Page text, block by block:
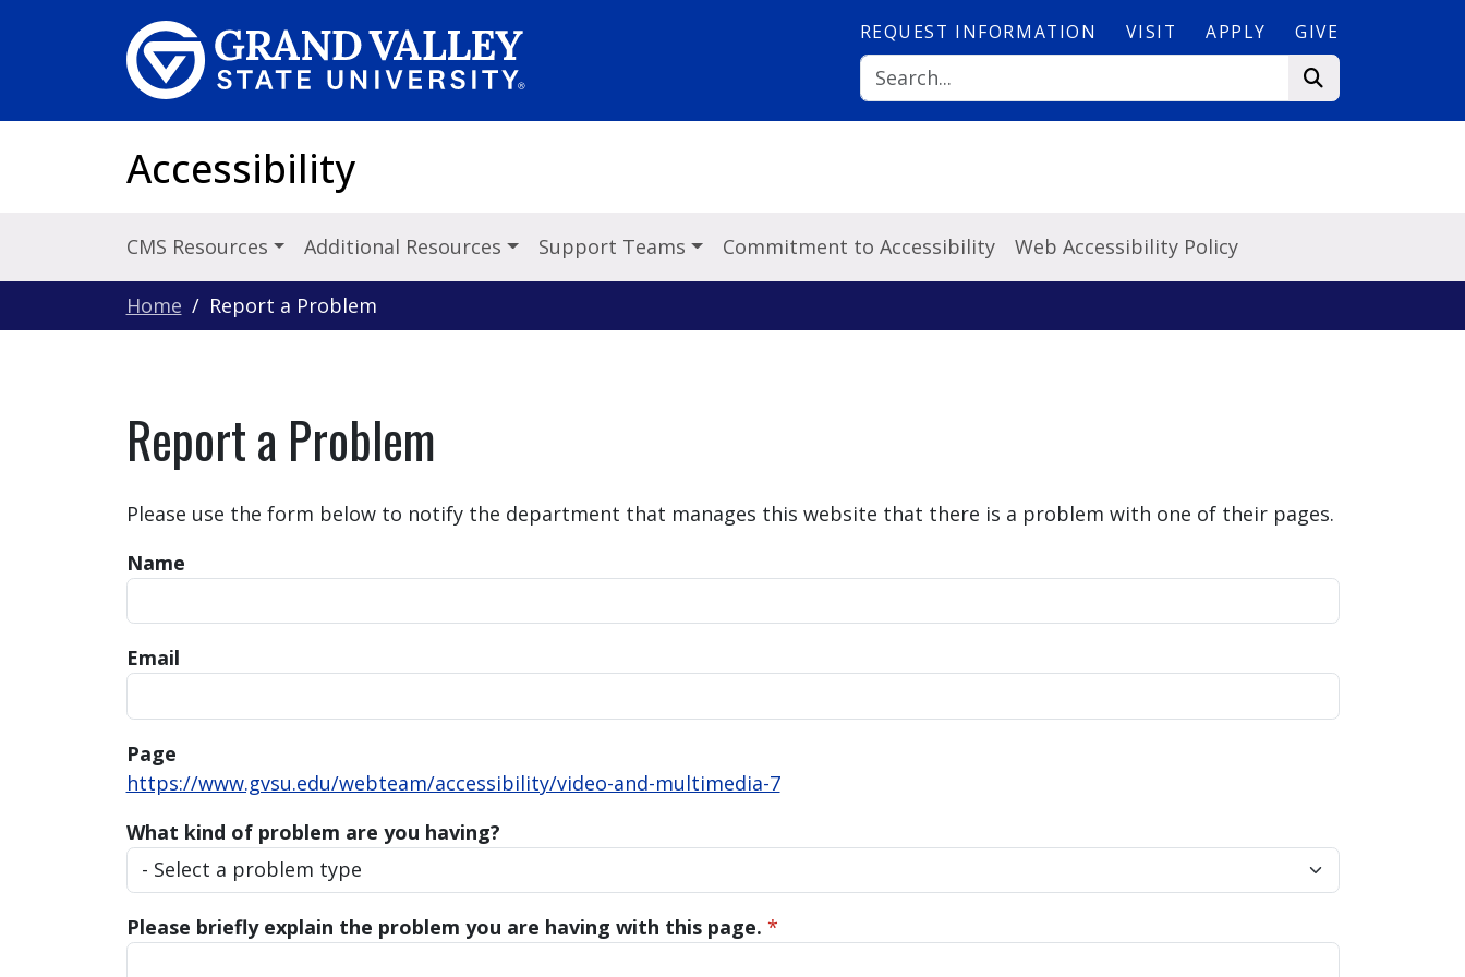
REQUEST INFORMATION VISIT APPLY GIVE
Accessibility
CMS Resources Additional Resources Support Teams Commitment to Accessibility Web Accessibility Policy
Home Report a Problem
Report a Problem
Please use the form below to notify the department that manages this website that there is a problem with one of their pages.
Name
Email
Page
https://www.gvsu.edu/webteam/accessibility/video-and-multimedia-7
What kind of problem are you having?
Please briefly explain the problem you are having with this page. *